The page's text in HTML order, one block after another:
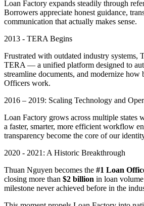
Loan Factory expands steadily through
Borrowers appreciate honest guidance,
communication that actually makes sense.
2013 - TERA Begins
Frustrated with outdated industry systems,
TERA — a unified platform designed to
streamline documents, and modernize how
Officers work.
2016 – 2019: Scaling Technology and
Loan Factory grows across multiple states
a faster, smarter, more efficient workflow
transparency become the core of our
2020 - 2021: A Historic Breakthrough
Thuan Nguyen becomes the #1 Loan
closing more than $2 billion in loan
milestone never achieved before in the